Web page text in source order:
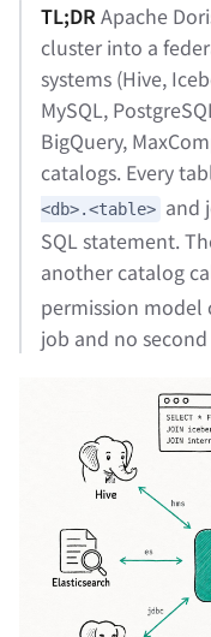
TL;DR Apache
cluster into a
systems (Hive,
MySQL,
BigQuery,
catalogs. Every
<db>.<table> and
SQL statement.
another catalog
permission model
job and no